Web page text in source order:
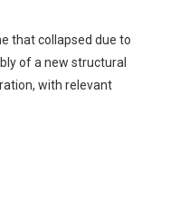
that collapsed due to
of a new structural
with relevant